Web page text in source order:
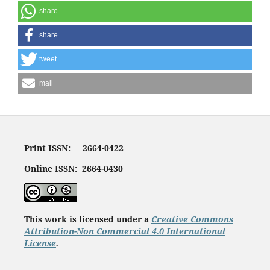
share
share
tweet
mail
Print ISSN: 2664-0422
Online ISSN: 2664-0430
This work is licensed under a Creative Commons
Attribution-Non Commercial 4.0 International
License.